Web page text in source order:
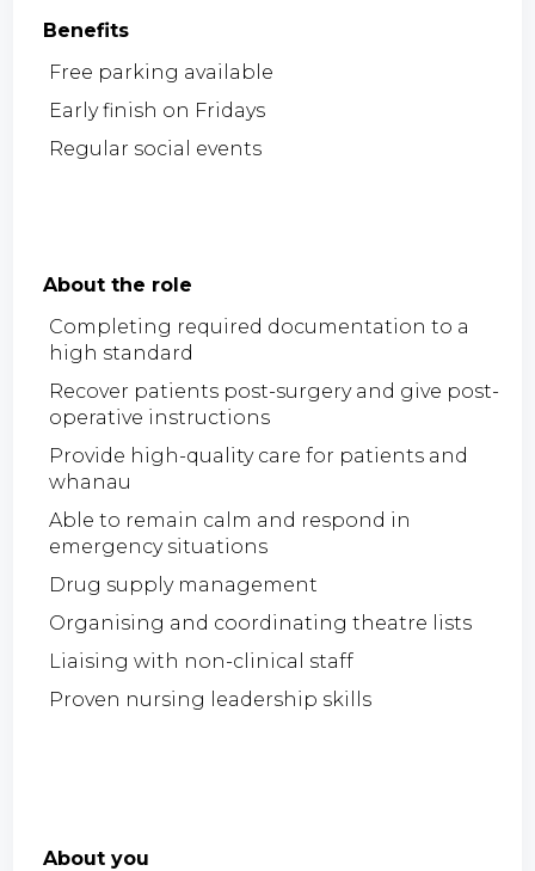
Benefits
Free parking available
Early finish on Fridays
Regular social events
About the role
Completing required documentation to a
high standard
Recover patients post-surgery and give post-
operative instructions
Provide high-quality care for patients and
whanau
Able to remain calm and respond in
emergency situations
Drug supply management
Organising and coordinating theatre lists
Liaising with non-clinical staff
Proven nursing leadership skills
About you